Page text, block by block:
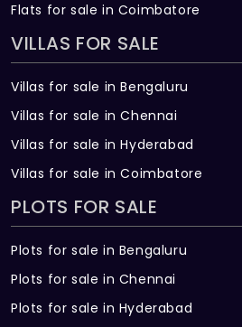
Flats for sale in Coimbatore
VILLAS FOR SALE
Villas for sale in Bengaluru
Villas for sale in Chennai
Villas for sale in Hyderabad
Villas for sale in Coimbatore
PLOTS FOR SALE
Plots for sale in Bengaluru
Plots for sale in Chennai
Plots for sale in Hyderabad